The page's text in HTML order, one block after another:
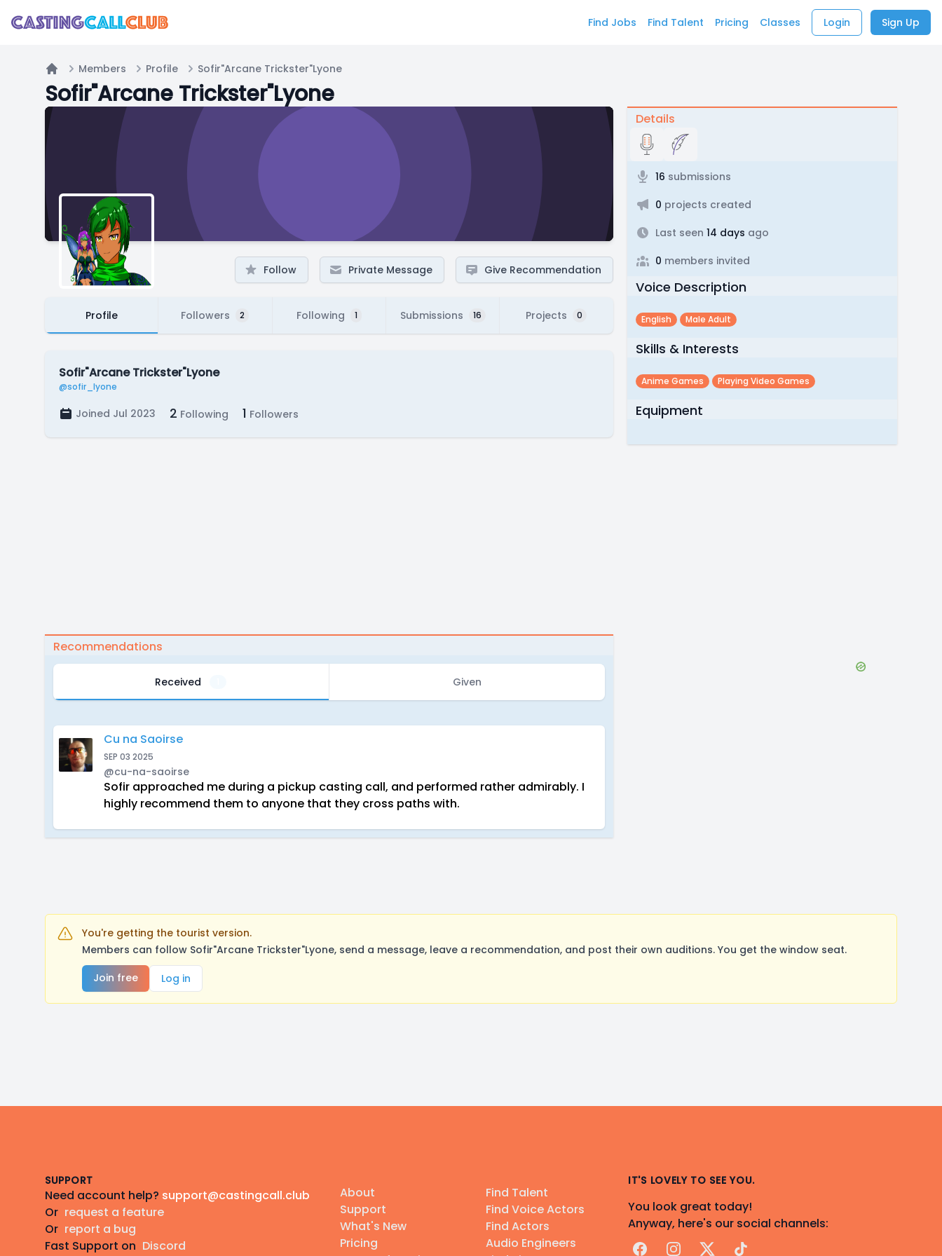
Find Jobs Find Talent Pricing Classes Login Sign Up
Home
Members Profile Sofir"Arcane Trickster"Lyone
Sofir"Arcane Trickster"Lyone
Follow Private Message Give Recommendation
Profile Followers 2 Following 1 Submissions 16 Projects 0
Sofir"Arcane Trickster"Lyone
@sofir_lyone
Joined Jul 2023 2 Following 1 Followers
Recommendations
Received Given
Cu na Saoirse
SEP 03 2025
@cu-na-saoirse
Sofir approached me during a pickup casting call, and performed rather admirably. I
highly recommend them to anyone that they cross paths with.
Details
16 submissions
0 projects created
Last seen 14 days ago
0 members invited
Voice Description
English Male Adult
Skills & Interests
Anime Games Playing Video Games
Equipment
You're getting the tourist version.
Members can follow Sofir"Arcane Trickster"Lyone, send a message, leave a recommendation, and post their own auditions. You get the window seat.
Join free
Log in
SUPPORT
Need account help? support@castingcall.club
Or request a feature
Or report a bug
Fast Support on Discord
About
Support
What's New
Pricing
Find Talent
Find Voice Actors
Find Actors
Audio Engineers
IT'S LOVELY TO SEE YOU.
You look great today!
Anyway, here's our social channels:
FacebookInstagram
X TikTok